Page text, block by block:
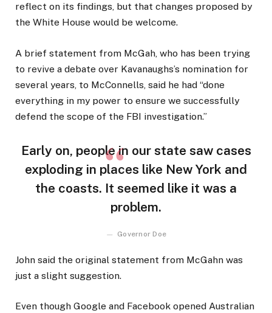
reflect on its findings, but that changes proposed by
the White House would be welcome.
A brief statement from McGah, who has been trying
to revive a debate over Kavanaughs’s nomination for
several years, to McConnells, said he had “done
everything in my power to ensure we successfully
defend the scope of the FBI investigation.”
Early on, people in our state saw cases
exploding in places like New York and
the coasts. It seemed like it was a
problem.
Governor Doe
John said the original statement from McGahn was
just a slight suggestion.
Even though Google and Facebook opened Australian